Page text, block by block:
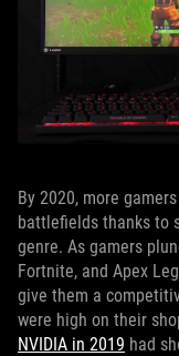
By 2020, more
battlefields thanks to
genre. As gamers
Fortnite, and Apex
give them a
were high on their
NVIDIA in 2019 had